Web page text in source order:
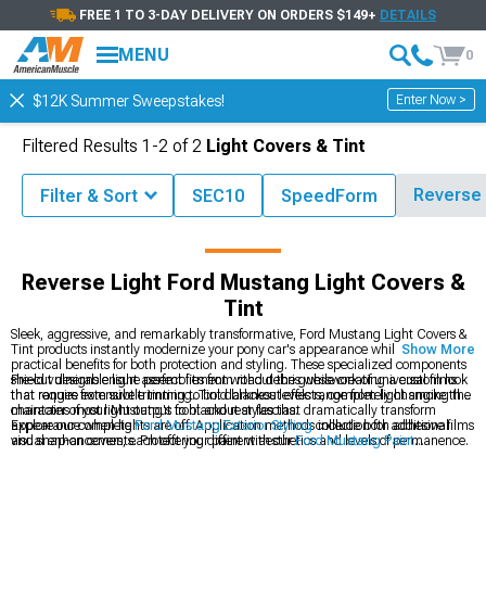
FREE 1 TO 3-DAY DELIVERY ON ORDERS $149+ DETAILS
MENU 0
$12K Summer Sweepstakes! Enter Now >
Ford Mustang Exterior Ford Mustang Light Covers & Tint
Reverse Light Ford Mustang Light Covers &
Tint
Sleek, aggressive, and remarkably transformative, Ford Mustang Light Covers &
Tint products instantly modernize your pony car's appearance while providing
practical benefits for both protection and styling. These specialized components
shield vulnerable light assemblies from road debris while creating a custom look
that ranges from subtle tinting to bold blackout effects, completely changing the
character of your Mustang's front and rear fascias.
Pre-cut designs ensure perfect fitment without the guesswork of universal films
that require extensive trimming. Tint darkness levels range from light smoke that
maintains most light output to blackout styles that dramatically transform
appearance when lights are off. Application methods include both adhesive films
and snap-on covers, each offering different aesthetics and levels of permanence.
Explore our complete Ford Mustang Exterior Stylingcollection for additional
visual enhancements. Protect your paint with ourFord Mustang Paint
Show More
Filtered Results 1-2 of2 Light Covers & Tint
Filter & Sort SEC10 SpeedForm